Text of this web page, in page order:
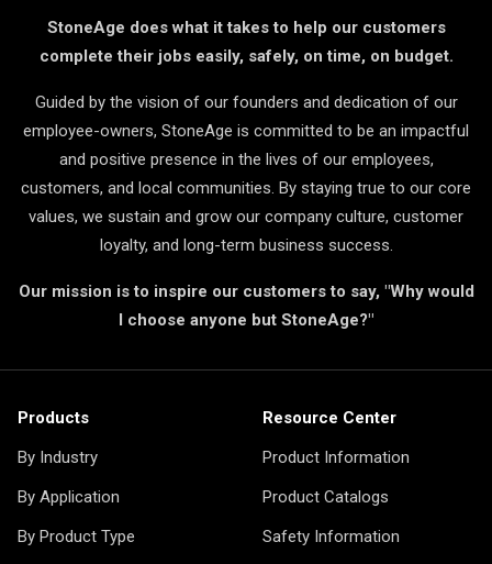
StoneAge does what it takes to help our customers
complete their jobs easily, safely, on time, on budget.
Guided by the vision of our founders and dedication of our
employee-owners, StoneAge is committed to be an impactful
and positive presence in the lives of our employees,
customers, and local communities. By staying true to our core
values, we sustain and grow our company culture, customer
loyalty, and long-term business success.
Our mission is to inspire our customers to say, "Why would
I choose anyone but StoneAge?"
Products
By Industry
By Application
By Product Type
Resource Center
Product Information
Product Catalogs
Safety Information